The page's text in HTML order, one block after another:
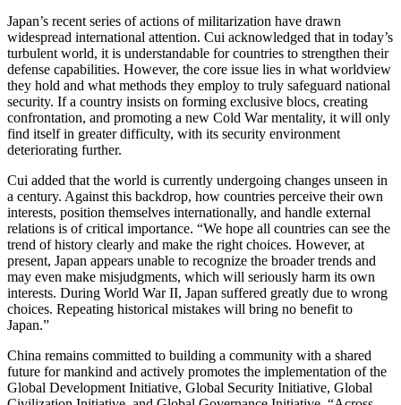
Japan’s recent series of actions of militarization have drawn
widespread international attention. Cui acknowledged that in today’s
turbulent world, it is understandable for countries to strengthen their
defense capabilities. However, the core issue lies in what worldview
they hold and what methods they employ to truly safeguard national
security. If a country insists on forming exclusive blocs, creating
confrontation, and promoting a new Cold War mentality, it will only
find itself in greater difficulty, with its security environment
deteriorating further.
Cui added that the world is currently undergoing changes unseen in
a century. Against this backdrop, how countries perceive their own
interests, position themselves internationally, and handle external
relations is of critical importance. “We hope all countries can see the
trend of history clearly and make the right choices. However, at
present, Japan appears unable to recognize the broader trends and
may even make misjudgments, which will seriously harm its own
interests. During World War II, Japan suffered greatly due to wrong
choices. Repeating historical mistakes will bring no benefit to
Japan.”
China remains committed to building a community with a shared
future for mankind and actively promotes the implementation of the
Global Development Initiative, Global Security Initiative, Global